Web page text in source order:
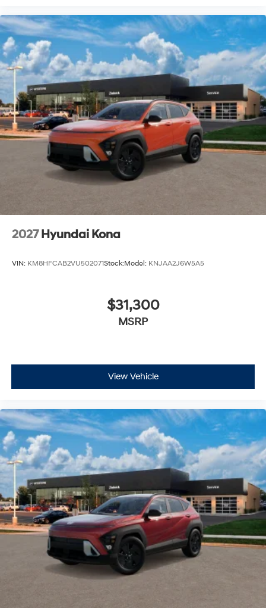
2027 Hyundai Kona
VIN: KM8HFCAB2VU502071Stock:Model: KNJAA2J6W5A5
$31,300
MSRP
View Vehicle